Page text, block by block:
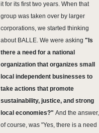
it for its first two years. When that
group was taken over by larger
corporations, we started thinking
about BALLE. We were asking "Is
there a need for a national
organization that organizes small
local independent businesses to
take actions that promote
sustainability, justice, and strong
local economies?" And the answer,
of course, was "Yes, there is a need